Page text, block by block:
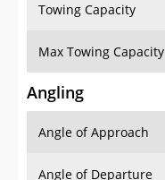
Towing Capacity
Max Towing Capacity
Angling
Angle of Approach
Angle of Departure